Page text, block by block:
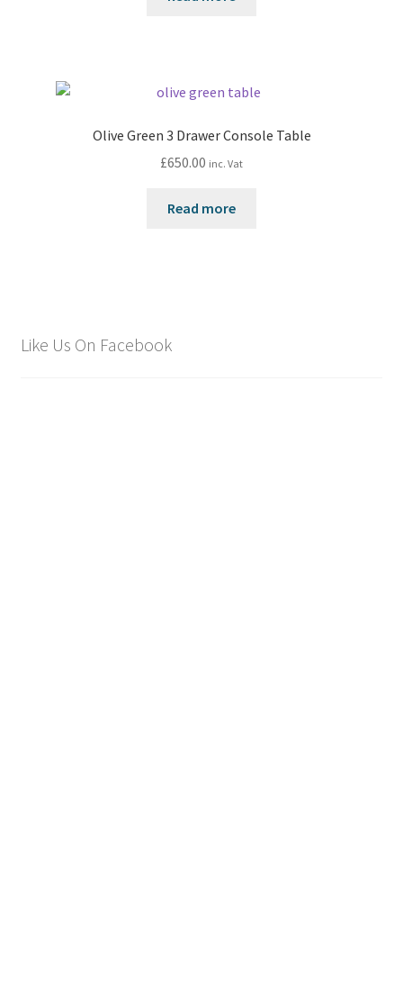
Olive Green 3 Drawer Console Table
£650.00 inc. Vat
Read more
Like Us On Facebook